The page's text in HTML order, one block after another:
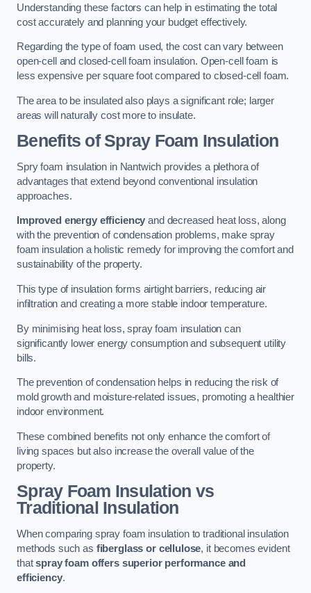
Understanding these factors can help in estimating the total
cost accurately and planning your budget effectively.
Regarding the type of foam used, the cost can vary between
open-cell and closed-cell foam insulation. Open-cell foam is
less expensive per square foot compared to closed-cell foam.
The area to be insulated also plays a significant role; larger
areas will naturally cost more to insulate.
Benefits of Spray Foam Insulation
Spry foam insulation in Nantwich provides a plethora of
advantages that extend beyond conventional insulation
approaches.
Improved energy efficiency and decreased heat loss, along
with the prevention of condensation problems, make spray
foam insulation a holistic remedy for improving the comfort and
sustainability of the property.
This type of insulation forms airtight barriers, reducing air
infiltration and creating a more stable indoor temperature.
By minimising heat loss, spray foam insulation can
significantly lower energy consumption and subsequent utility
bills.
The prevention of condensation helps in reducing the risk of
mold growth and moisture-related issues, promoting a healthier
indoor environment.
These combined benefits not only enhance the comfort of
living spaces but also increase the overall value of the
property.
Spray Foam Insulation vs
Traditional Insulation
When comparing spray foam insulation to traditional insulation
methods such as fiberglass or cellulose, it becomes evident
thatspray foam offers superior performance and
efficiency.